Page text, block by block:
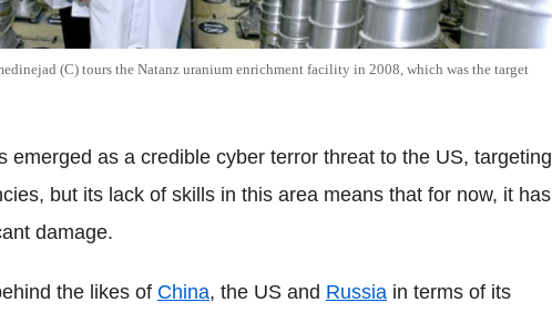
(C) tours the Natanz uranium enrichment facility in 2008, which was the target
emerged as a credible cyber terror threat to the US, targeting
but its lack of skills in this area means that for now, it has
damage.
the likes of China, the US and Russia in terms of its